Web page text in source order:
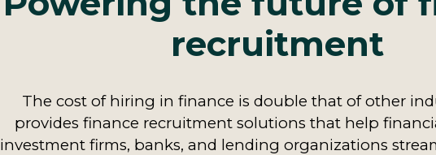
recruitment
The cost of hiring in finance is double that of other
provides finance recruitment solutions that help
investment firms, banks, and lending organizations